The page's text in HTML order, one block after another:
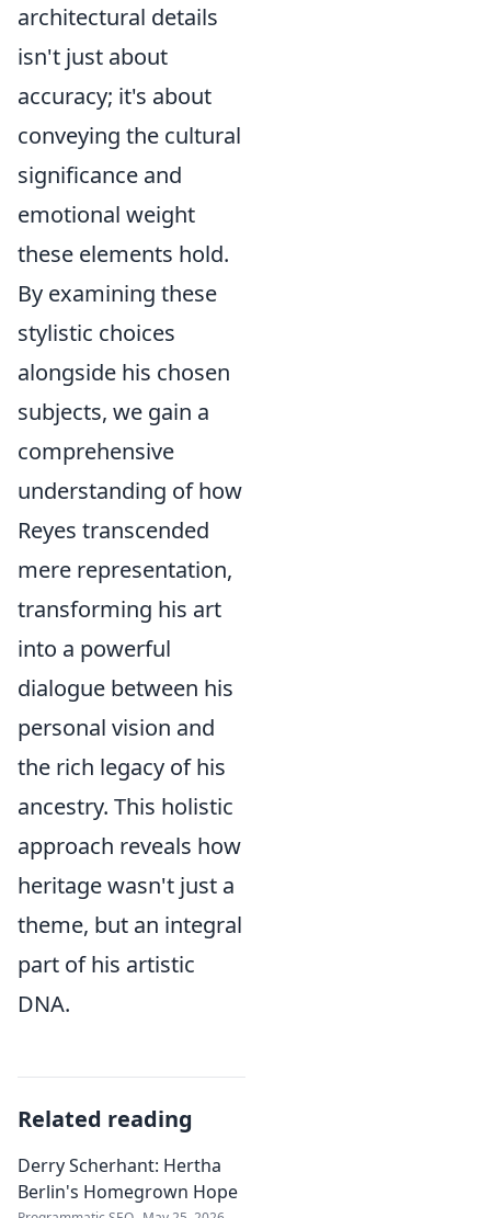
architectural details
isn't just about
accuracy; it's about
conveying the cultural
significance and
emotional weight
these elements hold.
By examining these
stylistic choices
alongside his chosen
subjects, we gain a
comprehensive
understanding of how
Reyes transcended
mere representation,
transforming his art
into a powerful
dialogue between his
personal vision and
the rich legacy of his
ancestry. This holistic
approach reveals how
heritage wasn't just a
theme, but an integral
part of his artistic
DNA.
Related reading
Derry Scherhant: Hertha
Berlin's Homegrown Hope